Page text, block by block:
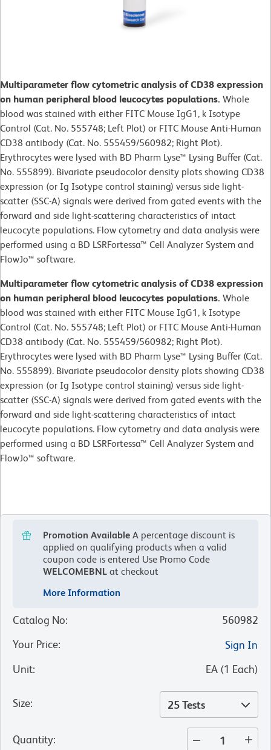
Multiparameter flow cytometric analysis of CD38 expression
on human peripheral blood leucocytes populations. Whole
blood was stained with either FITC Mouse IgG1, k Isotype
Control (Cat. No. 555748; Left Plot) or FITC Mouse Anti-Human
CD38 antibody (Cat. No. 555459/560982; Right Plot).
Erythrocytes were lysed with BD Pharm Lyse™ Lysing Buffer (Cat.
No. 555899). Bivariate pseudocolor density plots showing CD38
expression (or Ig Isotype control staining) versus side light-
scatter (SSC-A) signals were derived from gated events with the
forward and side light-scattering characteristics of intact
leucocyte populations. Flow cytometry and data analysis were
performed using a BD LSRFortessa™ Cell Analyzer System and
FlowJo™ software.
Multiparameter flow cytometric analysis of CD38 expression
on human peripheral blood leucocytes populations. Whole
blood was stained with either FITC Mouse IgG1, k Isotype
Control (Cat. No. 555748; Left Plot) or FITC Mouse Anti-Human
CD38 antibody (Cat. No. 555459/560982; Right Plot).
Erythrocytes were lysed with BD Pharm Lyse™ Lysing Buffer (Cat.
No. 555899). Bivariate pseudocolor density plots showing CD38
expression (or Ig Isotype control staining) versus side light-
scatter (SSC-A) signals were derived from gated events with the
forward and side light-scattering characteristics of intact
leucocyte populations. Flow cytometry and data analysis were
performed using a BD LSRFortessa™ Cell Analyzer System and
FlowJo™ software.
Promotion Available A percentage discount is
applied on qualifying products when a valid
coupon code is entered Use Promo Code
WELCOMEBNL at checkout
More Information
Catalog No:
560982
Your Price:
Sign In
Unit: EA (1 Each)
Size: 25 Tests
Quantity: